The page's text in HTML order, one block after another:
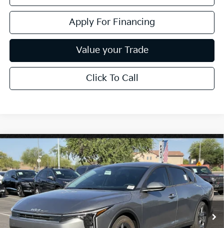
Apply For Financing
Value your Trade
Click To Call
2026Kia K4LXS
Special Offer
VIN:3KPFT4DE9TE319889Stock: PK261011
In Stock Ext. Int.
$25,889
*EARNHARDT PRICE:
Less
Compare Vehicle